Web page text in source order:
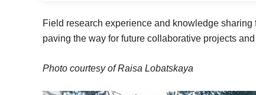
Field research experience and knowledge
paving the way for future collaborative projects
Photo courtesy of Raisa Lobatskaya